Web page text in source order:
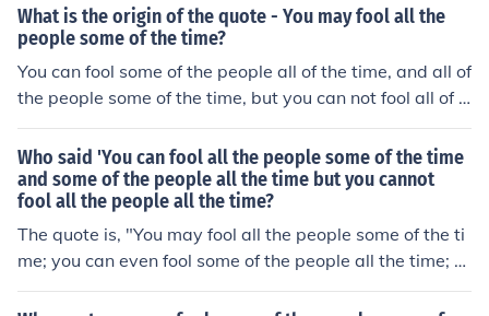
not fool all of the people all of the time." Note that "you
can fool some of the people some of the time, all of the p
eople all the time" does not make logical sense.
What is the origin of the quote - You may fool all the
people some of the time?
You can fool some of the people all of the time, and all of
the people some of the time, but you can not fool all of t
he people all of the time.-Abraham Lincoln
Who said 'You can fool all the people some of the time
and some of the people all the time but you cannot
fool all the people all the time?
The quote is, "You may fool all the people some of the ti
me; you can even fool some of the people all the time; b
ut you can't fool all of the people all the time." Roy P. Ba